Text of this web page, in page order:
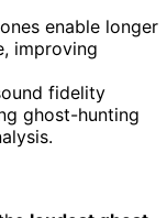
enable longer
improving
fidelity
ghost-hunting